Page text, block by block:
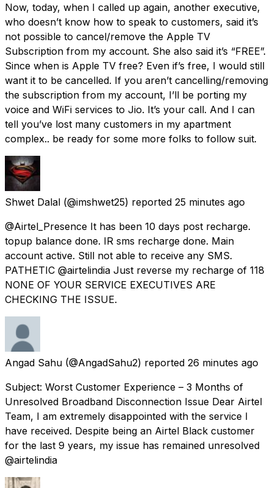
Now, today, when I called up again, another executive,
who doesn’t know how to speak to customers, said it’s
not possible to cancel/remove the Apple TV
Subscription from my account. She also said it’s “FREE”.
Since when is Apple TV free? Even if’s free, I would still
want it to be cancelled. If you aren’t cancelling/removing
the subscription from my account, I’ll be porting my
voice and WiFi services to Jio. It’s your call. And I can
tell you’ve lost many customers in my apartment
complex.. be ready for some more folks to follow suit.
Shwet Dalal (@imshwet25) reported 25 minutes ago
@Airtel_Presence It has been 10 days post recharge.
topup balance done. IR sms recharge done. Main
account active. Still not able to receive any SMS.
PATHETIC @airtelindia Just reverse my recharge of 118
NONE OF YOUR SERVICE EXECUTIVES ARE
CHECKING THE ISSUE.
Angad Sahu (@AngadSahu2) reported 26 minutes ago
Subject: Worst Customer Experience – 3 Months of
Unresolved Broadband Disconnection Issue Dear Airtel
Team, I am extremely disappointed with the service I
have received. Despite being an Airtel Black customer
for the last 9 years, my issue has remained unresolved
@airtelindia